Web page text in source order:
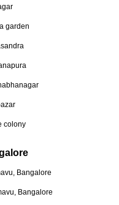
garden
colony
Bangalore
Bangalore